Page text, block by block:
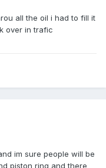
all the oil i had to fill it
over in trafic
im sure people will be
piston ring and there